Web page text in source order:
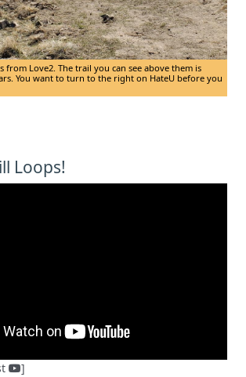
from Love2. The trail you can see above them is
You want to turn to the right on HateU before you
Loops!
]